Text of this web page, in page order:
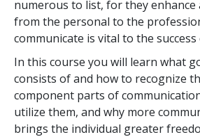
numerous to list, for they enhance
from the personal to the
communicate is vital to the
In this course you will learn what
consists of and how to recognize
component parts of
utilize them, and why more
brings the individual greater